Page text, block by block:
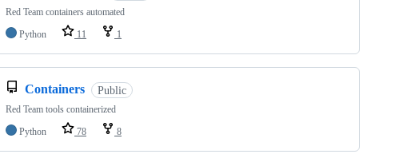
Red Team containers automated
Python
11 1
Containers Public
Red Team tools containerized
Python
78 8